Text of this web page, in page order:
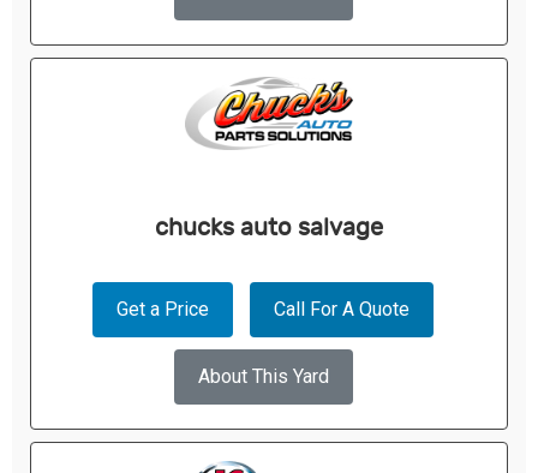
chucks auto salvage
Get a Price Call For A Quote
About This Yard